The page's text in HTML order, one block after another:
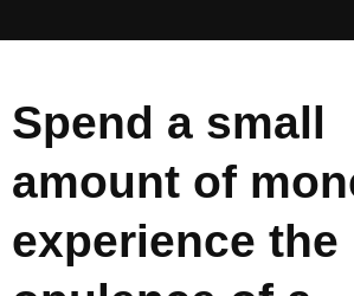
Spend a small
amount of
experience the